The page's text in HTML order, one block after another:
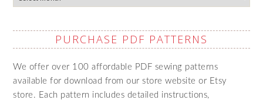
PURCHASE PDF PATTERNS
We offer over 100 affordable PDF sewing patterns
available for download from our store website or Etsy
store. Each pattern includes detailed instructions,